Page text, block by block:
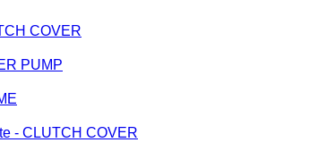
COVER
PUMP
- CLUTCH COVER